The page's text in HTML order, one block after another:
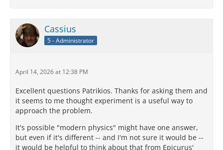
Cassius
5 - Administrator
April 14, 2026 at 12:38 PM
Excellent questions Patrikios. Thanks for asking them and
it seems to me thought experiment is a useful way to
approach the problem.
It's possible "modern physics" might have one answer,
but even if it's different -- and I'm not sure it would be --
it would be helpful to think about that from Epicurus'